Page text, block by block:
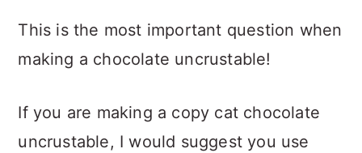
This is the most important question when
making a chocolate uncrustable!
If you are making a copy cat chocolate
uncrustable, I would suggest you use